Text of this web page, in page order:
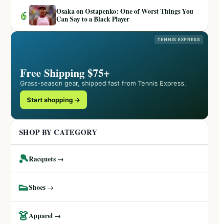
6
Osaka on Ostapenko: One of Worst Things You
Can Say to a Black Player
TENNIS EXPRESS
Free Shipping $75+
Grass-season gear, shipped fast from Tennis Express.
Start shopping →
SHOP BY CATEGORY
🎾Racquets →
👟Shoes →
👗Apparel →